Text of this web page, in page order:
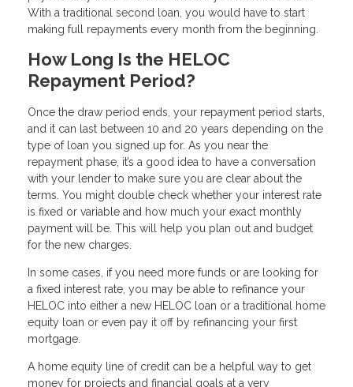
With a traditional second loan, you would have to start
making full repayments every month from the beginning.
How Long Is the HELOC
Repayment Period?
Once the draw period ends, your repayment period starts,
and it can last between 10 and 20 years depending on the
type of loan you signed up for. As you near the
repayment phase, it’s a good idea to have a conversation
with your lender to make sure you are clear about the
terms. You might double check whether your interest rate
is fixed or variable and how much your exact monthly
payment will be. This will help you plan out and budget
for the new charges.
In some cases, if you need more funds or are looking for
a fixed interest rate, you may be able to refinance your
HELOC into either a new HELOC loan or a traditional home
equity loan or even pay it off by refinancing your first
mortgage.
A home equity line of credit can be a helpful way to get
money for projects and financial goals at a very